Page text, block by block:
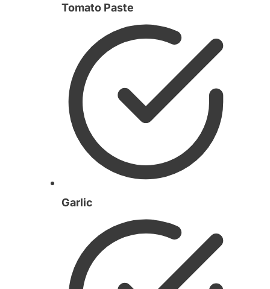
Tomato Paste
Garlic